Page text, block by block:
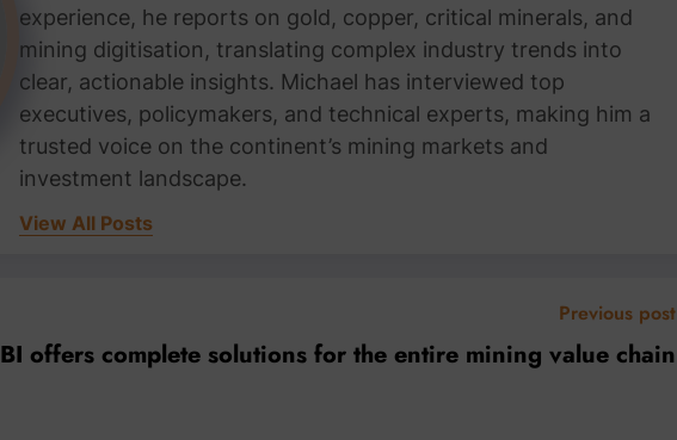
experience, he reports on gold, copper, critical minerals, and
mining digitisation, translating complex industry trends into
clear, actionable insights. Michael has interviewed top
executives, policymakers, and technical experts, making him a
trusted voice on the continent’s mining markets and
investment landscape.
View All Posts
Previous post
BI offers complete solutions for the entire mining value chain